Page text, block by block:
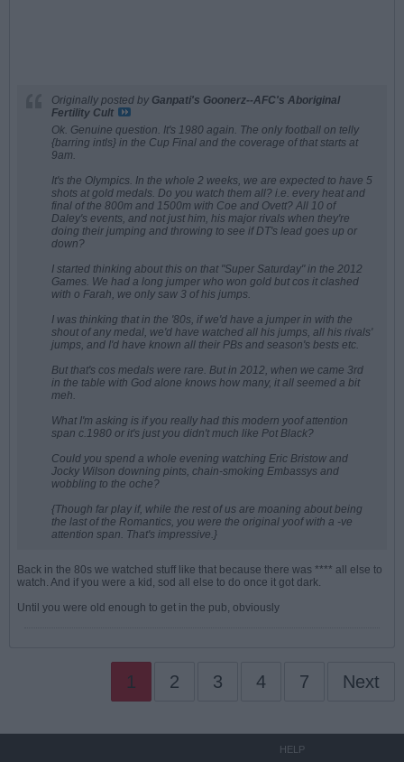
Originally posted by Ganpati's Goonerz--AFC's Aboriginal
Fertility Cult
Ok. Genuine question. It's 1980 again. The only football on telly
{barring intls} in the Cup Final and the coverage of that starts at
9am.
It's the Olympics. In the whole 2 weeks, we are expected to have 5
shots at gold medals. Do you watch them all? i.e. every heat and
final of the 800m and 1500m with Coe and Ovett? All 10 of
Daley's events, and not just him, his major rivals when they're
doing their jumping and throwing to see if DT's lead goes up or
down?
I started thinking about this on that "Super Saturday" in the 2012
Games. We had a long jumper who won gold but cos it clashed
with o Farah, we only saw 3 of his jumps.
I was thinking that in the '80s, if we'd have a jumper in with the
shout of any medal, we'd have watched all his jumps, all his rivals'
jumps, and I'd have known all their PBs and season's bests etc.
But that's cos medals were rare. But in 2012, when we came 3rd
in the table with God alone knows how many, it all seemed a bit
meh.
What I'm asking is if you really had this modern yoof attention
span c.1980 or it's just you didn't much like Pot Black?
Could you spend a whole evening watching Eric Bristow and
Jocky Wilson downing pints, chain-smoking Embassys and
wobbling to the oche?
{Though far play if, while the rest of us are moaning about being
the last of the Romantics, you were the original yoof with a -ve
attention span. That's impressive.}
Back in the 80s we watched stuff like that because there was **** all else to
watch. And if you were a kid, sod all else to do once it got dark.
Until you were old enough to get in the pub, obviously
1 2 3 4 7 Next
HELP